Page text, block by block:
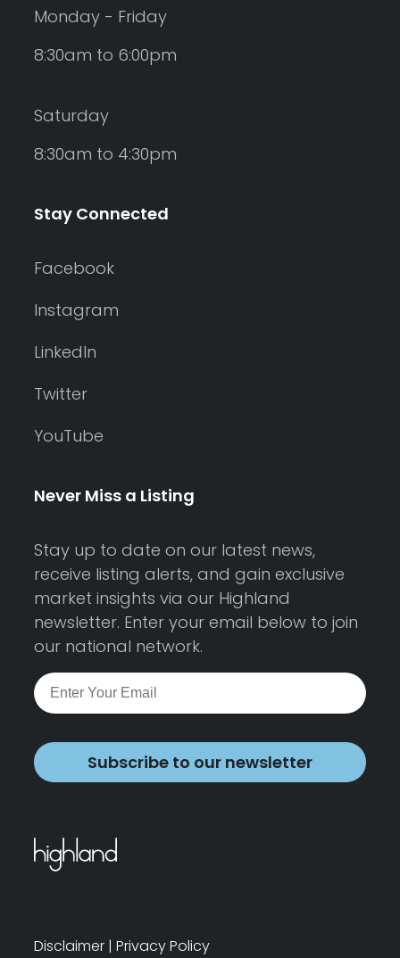
Monday - Friday
8:30am to 6:00pm
Saturday
8:30am to 4:30pm
Stay Connected
Facebook
Instagram
LinkedIn
Twitter
YouTube
Never Miss a Listing
Stay up to date on our latest news,
receive listing alerts, and gain exclusive
market insights via our Highland
newsletter. Enter your email below to join
our national network.
Subscribe to our newsletter
Disclaimer | Privacy Policy